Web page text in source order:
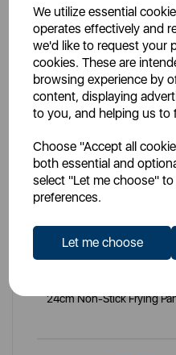
We utilize essential
operates effectively and
we'd like to request your
cookies. These are
browsing experience by
content, displaying
to you, and helping us to
Choose "Accept all
both essential and
select "Let me choose"
preferences.
Let me choose
You
24cm Non-Stick Frying